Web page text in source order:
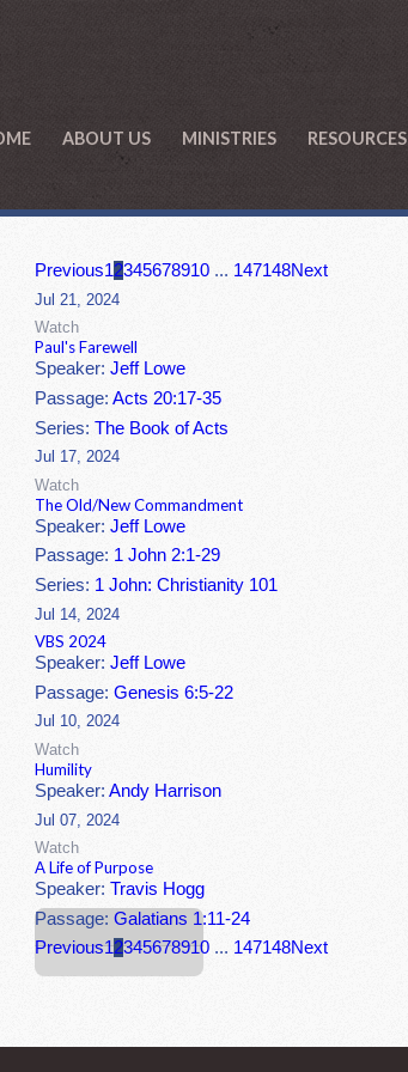
ABOUT US MINISTRIES RESOURCES
Previous12345678910 ... 147148Next
Jul 21, 2024
Watch
Paul's Farewell
Speaker:Jeff Lowe
Passage:Acts 20:17-35
Series:The Book of Acts
Jul 17, 2024
Watch
The Old/New Commandment
Speaker:Jeff Lowe
Passage: 1 John 2:1-29
Series: 1 John: Christianity 101
Jul 14, 2024
VBS 2024
Speaker:Jeff Lowe
Passage:Genesis 6:5-22
Jul 10, 2024
Watch
Humility
Speaker:Andy Harrison
Jul 07, 2024
Watch
A Life of Purpose
Speaker:Travis Hogg
Passage:Galatians 1:11-24
Previous12345678910 ... 147148Next